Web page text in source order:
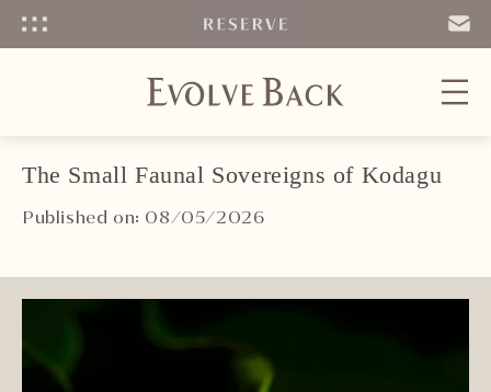
EMAIL
The Small Faunal Sovereigns of Kodagu
Published on: 08/05/2026